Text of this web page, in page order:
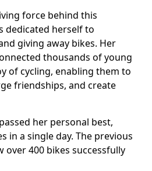
force behind this
dedicated herself to
giving away bikes. Her
thousands of young
of cycling, enabling them to
friendships, and create
her personal best,
in a single day. The previous
over 400 bikes successfully